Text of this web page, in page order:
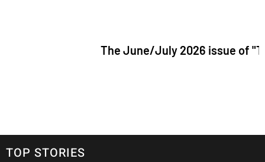
The June/July 2026 issue of "The
TOP STORIES